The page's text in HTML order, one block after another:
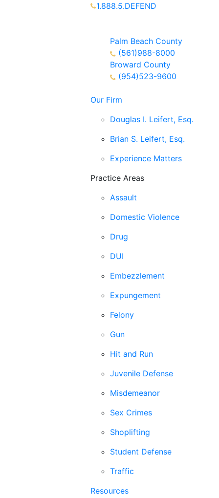
1.888.5.DEFEND
Palm Beach County
(561)988-8000
Broward County
(954)523-9600
Our Firm
Douglas I. Leifert, Esq.
Brian S. Leifert, Esq.
Experience Matters
Practice Areas
Assault
Domestic Violence
Drug
DUI
Embezzlement
Expungement
Felony
Gun
Hit and Run
Juvenile Defense
Misdemeanor
Sex Crimes
Shoplifting
Student Defense
Traffic
Resources